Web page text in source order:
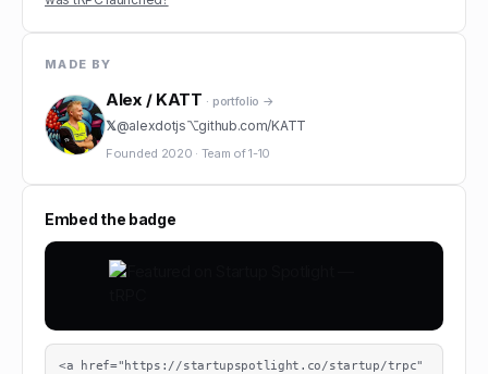
MADE BY
Alex / KATT · portfolio →
𝕏@alexdotjs⌥github.com/KATT
Founded 2020 · Team of1-10
Embed the badge
<a href="https://startupspotlight.co/startup/trpc"